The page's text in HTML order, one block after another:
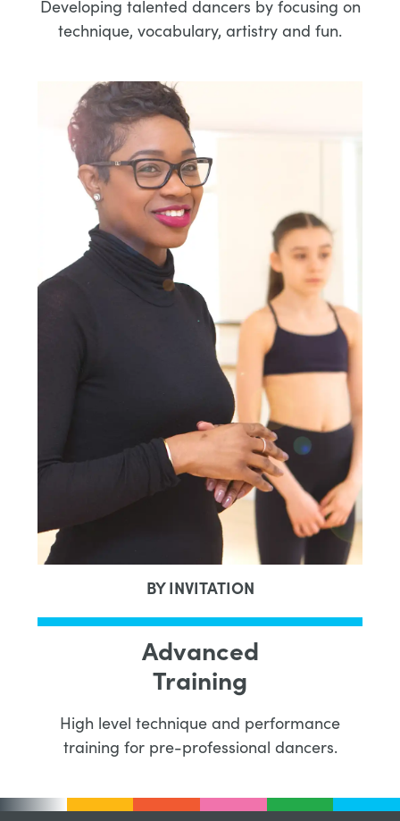
Developing talented dancers by focusing on
technique, vocabulary, artistry and fun.
BY INVITATION
Advanced
Training
High level technique and performance
training for pre-professional dancers.